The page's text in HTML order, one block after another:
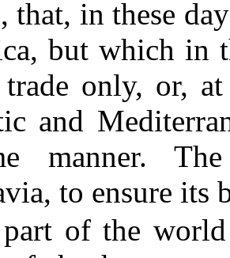
that, in these
but which in
trade only, or,
and
manner.
to ensure its
of the world